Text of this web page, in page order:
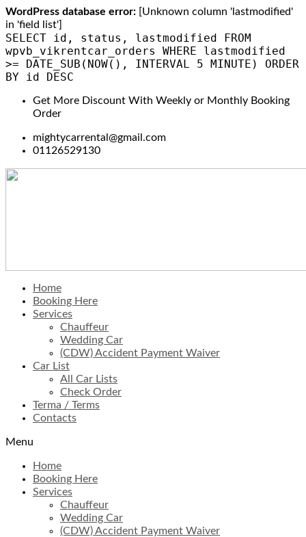
WordPress database error: [Unknown column 'lastmodified'
in 'field list']
SELECT id, status, lastmodified FROM
wpvb_vikrentcar_orders WHERE lastmodified
>= DATE_SUB(NOW(), INTERVAL 5 MINUTE) ORDER
BY id DESC
Get More Discount With Weekly or Monthly Booking
Order
mightycarrental@gmail.com
01126529130
Home
Booking Here
Services
Chauffeur
Wedding Car
(CDW) Accident Payment Waiver
Car List
All Car Lists
Check Order
Terma / Terms
Contacts
Menu
Home
Booking Here
Services
Chauffeur
Wedding Car
(CDW) Accident Payment Waiver